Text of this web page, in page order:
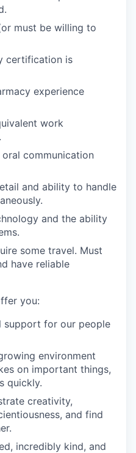
must be willing to
certification is
experience
work
communication
and ability to handle
and the ability
some travel. Must
have reliable
you:
support for our people
environment
on important things,
quickly.
creativity,
and find
incredibly kind, and